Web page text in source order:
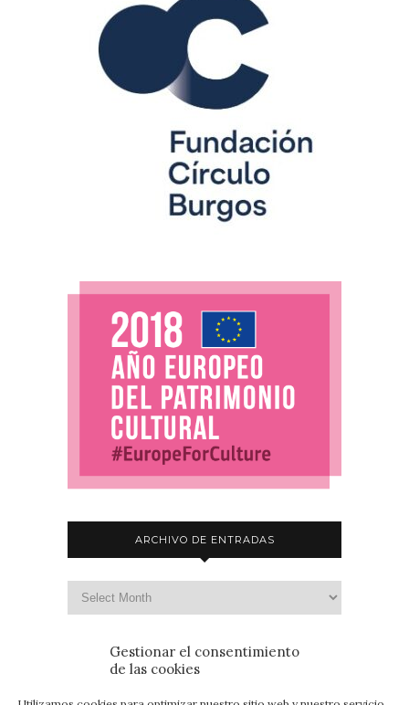
Gestionar el consentimiento
de las cookies
ARCHIVO DE ENTRADAS